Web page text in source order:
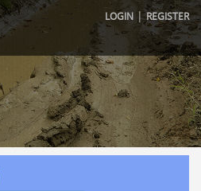
LOGIN |REGISTER